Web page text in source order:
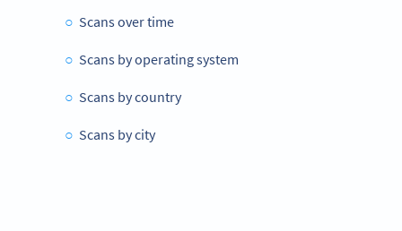
Scans over time
Scans by operating system
Scans by country
Scans by city